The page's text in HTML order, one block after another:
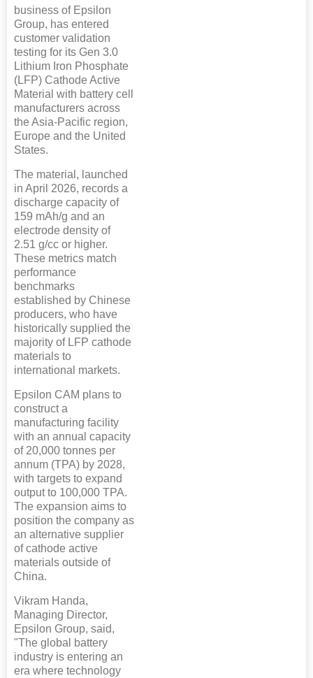
business of Epsilon
Group, has entered
customer validation
testing for its Gen 3.0
Lithium Iron Phosphate
(LFP) Cathode Active
Material with battery cell
manufacturers across
the Asia-Pacific region,
Europe and the United
States.
The material, launched
in April 2026, records a
discharge capacity of
159 mAh/g and an
electrode density of
2.51 g/cc or higher.
These metrics match
performance
benchmarks
established by Chinese
producers, who have
historically supplied the
majority of LFP cathode
materials to
international markets.
Epsilon CAM plans to
construct a
manufacturing facility
with an annual capacity
of 20,000 tonnes per
annum (TPA) by 2028,
with targets to expand
output to 100,000 TPA.
The expansion aims to
position the company as
an alternative supplier
of cathode active
materials outside of
China.
Vikram Handa,
Managing Director,
Epsilon Group, said,
"The global battery
industry is entering an
era where technology